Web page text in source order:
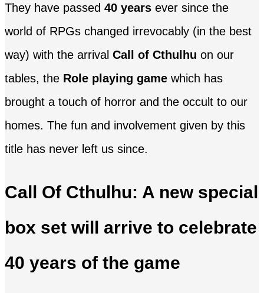
They have passed 40 years ever since the
world of RPGs changed irrevocably (in the best
way) with the arrival Call of Cthulhu on our
tables, the Role playing game which has
brought a touch of horror and the occult to our
homes. The fun and involvement given by this
title has never left us since.
Call Of Cthulhu: A new special
box set will arrive to celebrate
40 years of the game